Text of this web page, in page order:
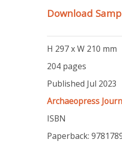
Download
H 297 x W 210 mm
204 pages
Published Jul 2023
Archaeopress
ISBN
Paperback: